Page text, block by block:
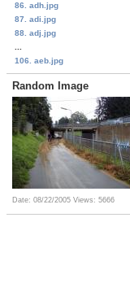
86. adh.jpg
87. adi.jpg
88. adj.jpg
106. aeb.jpg
Random Image
Date: 08/22/2005 Views: 5666